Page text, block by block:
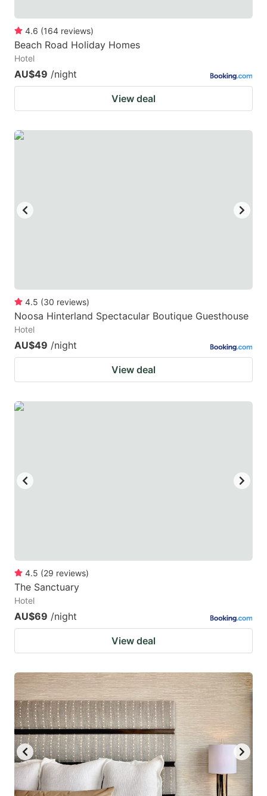
4.6 (164 reviews)
Beach Road Holiday Homes
Hotel
AU$49 /night
View deal
4.5 (30 reviews)
Noosa Hinterland Spectacular Boutique Guesthouse
Hotel
AU$49 /night
View deal
4.5 (29 reviews)
The Sanctuary
Hotel
AU$69 /night
View deal